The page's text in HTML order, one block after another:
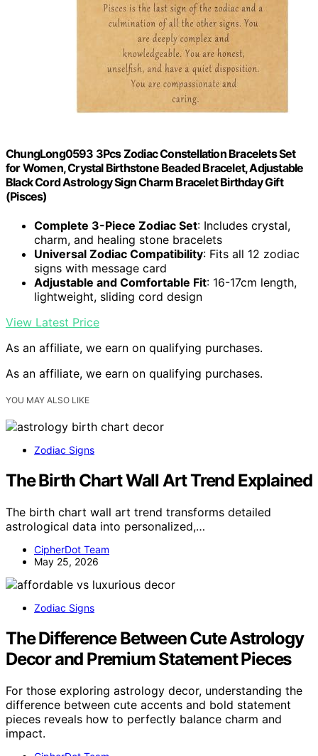
ChungLong0593 3Pcs Zodiac Constellation Bracelets Set
for Women, Crystal Birthstone Beaded Bracelet, Adjustable
Black Cord Astrology Sign Charm Bracelet Birthday Gift
(Pisces)
Complete 3-Piece Zodiac Set: Includes crystal,
charm, and healing stone bracelets
Universal Zodiac Compatibility: Fits all 12 zodiac
signs with message card
Adjustable and Comfortable Fit: 16-17cm length,
lightweight, sliding cord design
View Latest Price
As an affiliate, we earn on qualifying purchases.
As an affiliate, we earn on qualifying purchases.
YOU MAY ALSO LIKE
Zodiac Signs
The Birth Chart Wall Art Trend Explained
The birth chart wall art trend transforms detailed
astrological data into personalized,…
CipherDot Team
May 25, 2026
Zodiac Signs
The Difference Between Cute Astrology
Decor and Premium Statement Pieces
For those exploring astrology decor, understanding the
difference between cute accents and bold statement
pieces reveals how to perfectly balance charm and
impact.